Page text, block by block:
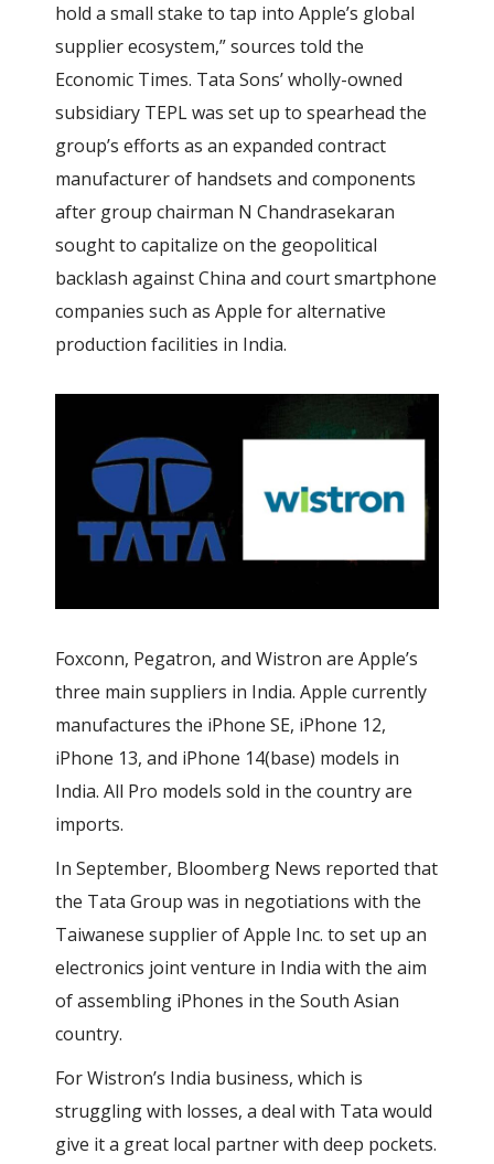
hold a small stake to tap into Apple’s global
supplier ecosystem,” sources told the
Economic Times. Tata Sons’ wholly-owned
subsidiary TEPL was set up to spearhead the
group’s efforts as an expanded contract
manufacturer of handsets and components
after group chairman N Chandrasekaran
sought to capitalize on the geopolitical
backlash against China and court smartphone
companies such as Apple for alternative
production facilities in India.
Foxconn, Pegatron, and Wistron are Apple’s
three main suppliers in India. Apple currently
manufactures the iPhone SE, iPhone 12,
iPhone 13, and iPhone 14(base) models in
India. All Pro models sold in the country are
imports.
In September, Bloomberg News reported that
the Tata Group was in negotiations with the
Taiwanese supplier of Apple Inc. to set up an
electronics joint venture in India with the aim
of assembling iPhones in the South Asian
country.
For Wistron’s India business, which is
struggling with losses, a deal with Tata would
give it a great local partner with deep pockets.